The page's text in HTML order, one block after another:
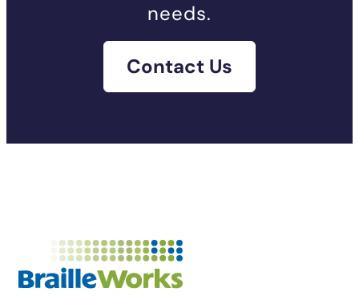
needs.
Contact Us